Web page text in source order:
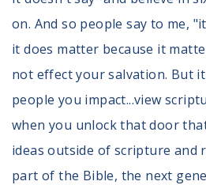
on. And so people say to me,
it does matter because it
not effect your salvation. But
people you impact...view
when you unlock that door
ideas outside of scripture
part of the Bible, the next